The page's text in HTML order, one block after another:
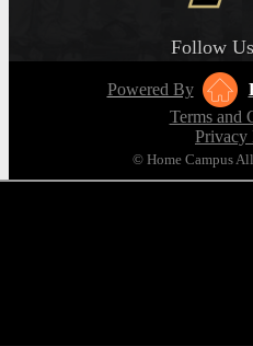
Follow Us
Powered By
Terms and
Privacy
© Home Campus